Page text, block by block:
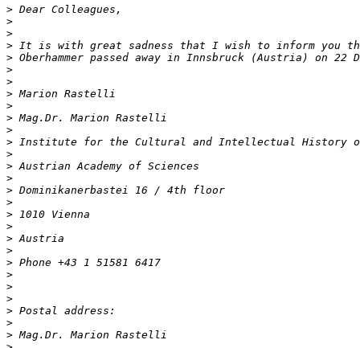
>
>
>
>
>
>
>
>
>
>
>
>
>
>
>
>
>
>
>
>
>
>
>
>
>
>
>
>